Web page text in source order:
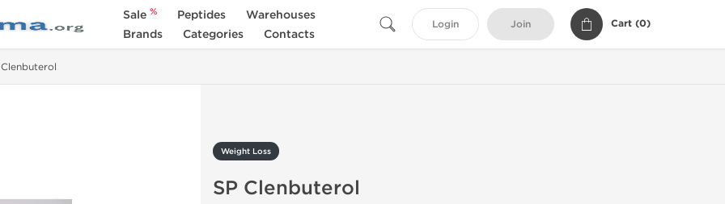
Sale % Peptides
Warehouses
Brands
Categories Contacts
Login Join Cart (0)
Clenbuterol
Weight Loss
SP Clenbuterol